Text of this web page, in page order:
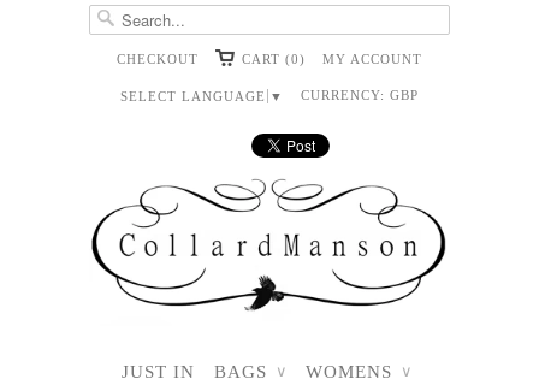
CHECKOUT CART (0) MY ACCOUNT
SELECT LANGUAGE ▼ CURRENCY: GBP
JUST IN BAGS ∨ WOMENS ∨